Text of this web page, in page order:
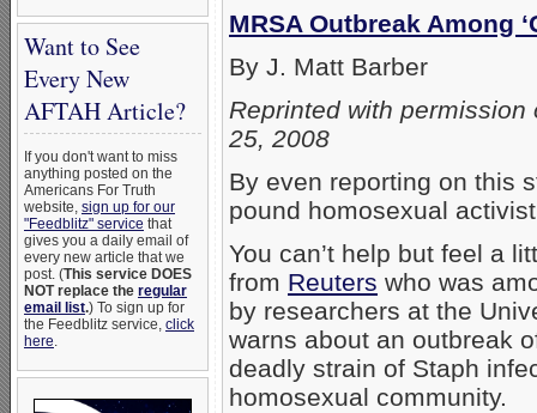
Want to See
Every New
AFTAH Article?
If you don't want to miss
anything posted on the
Americans For Truth
website, sign up for our
"Feedblitz" service that
gives you a daily email of
every new article that we
post. (This service DOES
NOT replace the regular
email list.) To sign up for
the Feedblitz service, click
here.
MRSA Outbreak Among
By J. Matt Barber
Reprinted with
25, 2008
By even reporting on this
pound homosexual
You can’t help but feel a
from Reuters who was
by researchers at the
warns about an outbreak
deadly strain of Staph
homosexual community.